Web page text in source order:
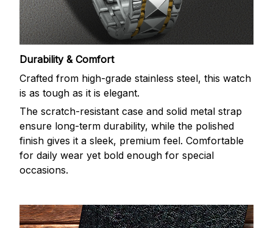
Durability & Comfort
Crafted from high-grade stainless steel, this watch
is as tough as it is elegant.
The scratch-resistant case and solid metal strap
ensure long-term durability, while the polished
finish gives it a sleek, premium feel. Comfortable
for daily wear yet bold enough for special
occasions.